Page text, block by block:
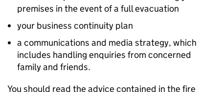
premises in the event of a full evacuation
your business continuity plan
a communications and media strategy, which
includes handling enquiries from concerned
family and friends.
You should read the advice contained in the fire